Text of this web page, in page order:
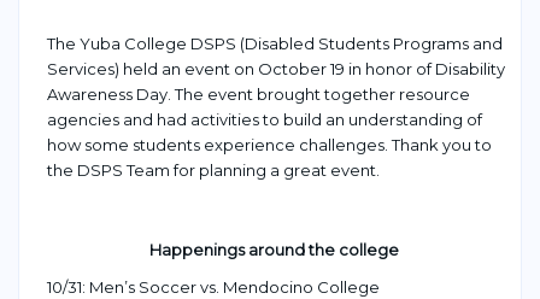
The Yuba College DSPS (Disabled Students Programs and
Services) held an event on October 19 in honor of Disability
Awareness Day. The event brought together resource
agencies and had activities to build an understanding of
how some students experience challenges. Thank you to
the DSPS Team for planning a great event
Happenings around the college
10/31: Men’s Soccer vs. Mendocino College